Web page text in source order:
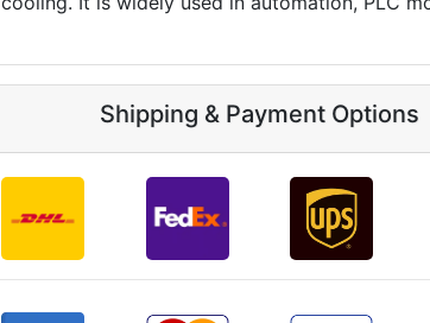
Shipping & Payment Options